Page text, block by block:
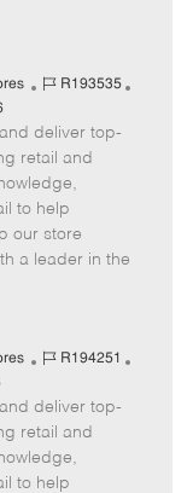
J
b
I
d
R193535
deliver top-
retail and
to help
our store
a leader in the
J
b
I
d
R194251
deliver top-
retail and
to help